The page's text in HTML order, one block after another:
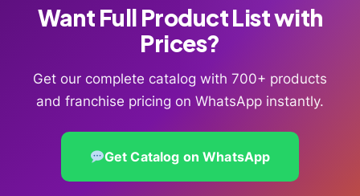
Want Full Product List with
Prices?
Get our complete catalog with 700+ products
and franchise pricing on WhatsApp instantly.
Get Catalog on WhatsApp